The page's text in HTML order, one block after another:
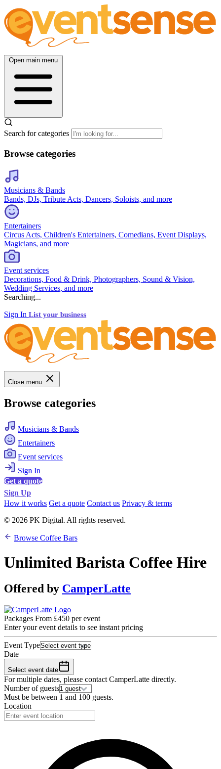
Open main menu
Search for categories
Browse categories
Musicians & Bands
Bands, DJs, Tribute Acts, Dancers, Soloists, and more
Entertainers
Circus Acts, Children's Entertainers, Comedians, Event Displays,
Magicians, and more
Event services
Decorations, Food & Drink, Photographers, Sound & Vision,
Wedding Services, and more
Searching...
Sign In List your business
Close menu
Browse categories
Musicians & Bands
Entertainers
Event services
Sign In
Get a quote
Sign Up
How it works Get a quote Contact us Privacy & terms
© 2026 PK Digital. All rights reserved.
Browse Coffee Bars
Unlimited Barista Coffee Hire
Offered by CamperLatte
Packages From £450 per event
Enter your event details to see instant pricing
Event Type
Date
Select event date
For multiple dates, please contact CamperLatte directly.
Number of guests
Must be between 1 and 100 guests.
Location